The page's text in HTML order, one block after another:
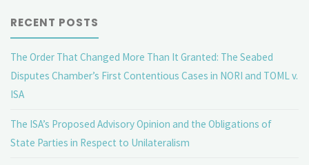
RECENT POSTS
The Order That Changed More Than It Granted: The Seabed
Disputes Chamber’s First Contentious Cases in NORI and TOML v.
ISA
The ISA’s Proposed Advisory Opinion and the Obligations of
State Parties in Respect to Unilateralism